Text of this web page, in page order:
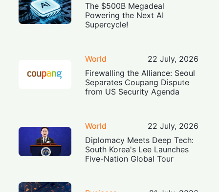
The $500B Megadeal
Powering the Next AI
Supercycle!
World
22 July, 2026
Firewalling the Alliance: Seoul
Separates Coupang Dispute
from US Security Agenda
World
22 July, 2026
Diplomacy Meets Deep Tech:
South Korea's Lee Launches
Five-Nation Global Tour